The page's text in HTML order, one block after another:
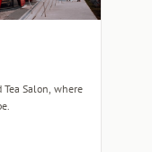
Salon, where